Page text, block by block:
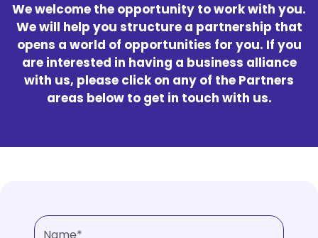
We welcome the opportunity to work with you.
We will help you structure a partnership that
opens a world of opportunities for you. If you
are interested in having a business alliance
with us, please click on any of the Partners
areas below to get in touch with us.